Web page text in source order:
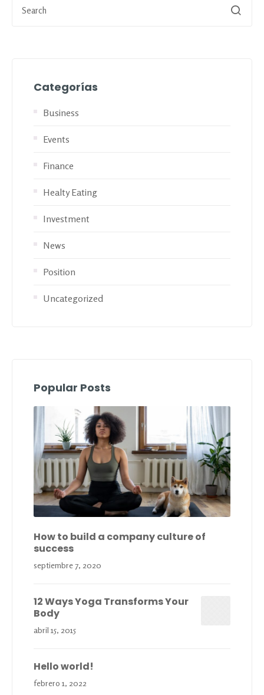
Categorías
Business
Events
Finance
Healty Eating
Investment
News
Position
Uncategorized
Popular Posts
How to build a company culture of
success
septiembre 7, 2020
12 Ways Yoga Transforms Your
Body
abril 15, 2015
Hello world!
febrero 1, 2022